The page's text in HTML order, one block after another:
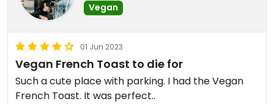
Vegan
01 Jun 2023
Vegan French Toast to die for
Such a cute place with parking. I had the Vegan
French Toast. It was perfect..